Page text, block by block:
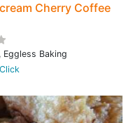
Cherry Coffee
Eggless Baking